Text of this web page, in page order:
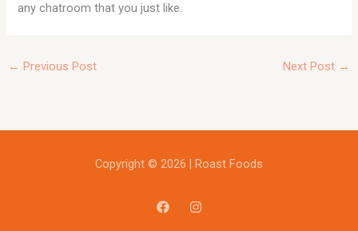
any chatroom that you just like.
← Previous Post Next Post →
Copyright © 2026 | Roast Foods